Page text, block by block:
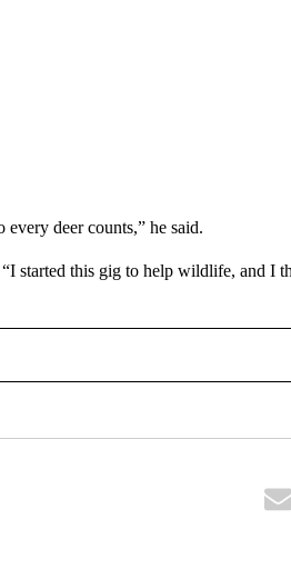
deer counts,” he said.
started this gig to help wildlife, and I
TO RECEIVE NOTIFICATIONS ABOUT NEW